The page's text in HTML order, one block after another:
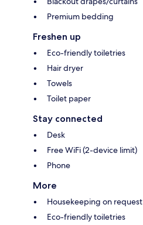
Premium bedding
Freshen up
Eco-friendly toiletries
Hair dryer
Towels
Toilet paper
Stay connected
Desk
Free WiFi (2-device limit)
Phone
More
Housekeeping on request
Eco-friendly toiletries